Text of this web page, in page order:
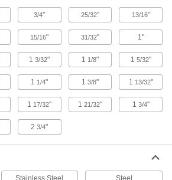
Mount or suspend to guide wire rope for lifting
2 products
3/4" 25/32" 13/16"
15/16" 31/32" 1"
13/32" 1 1/8" 1 5/32"
1 1/4" 13/8" 1 13/32"
1 17/32" 121/32" 1 3/4"
23/4"
Stainless Steel Steel